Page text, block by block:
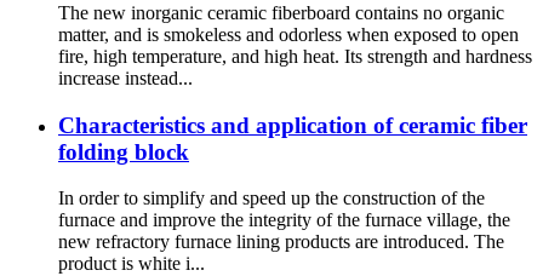
The new inorganic ceramic fiberboard contains no organic
matter, and is smokeless and odorless when exposed to open
fire, high temperature, and high heat. Its strength and hardness
increase instead...
Characteristics and application of ceramic fiber
folding block
In order to simplify and speed up the construction of the
furnace and improve the integrity of the furnace village, the
new refractory furnace lining products are introduced. The
product is white i...